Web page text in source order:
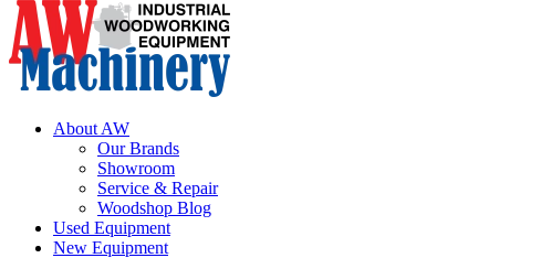
About AW
Our Brands
Showroom
Service & Repair
Woodshop Blog
Used Equipment
New Equipment